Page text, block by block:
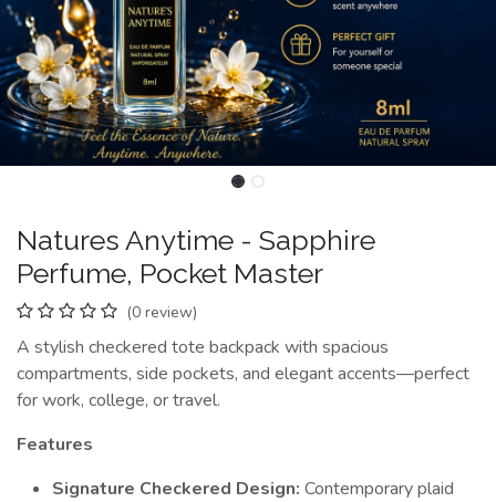
Natures Anytime - Sapphire
Perfume, Pocket Master
(0 review)
A stylish checkered tote backpack with spacious
compartments, side pockets, and elegant accents—perfect
for work, college, or travel.
Features
Signature Checkered Design: Contemporary plaid